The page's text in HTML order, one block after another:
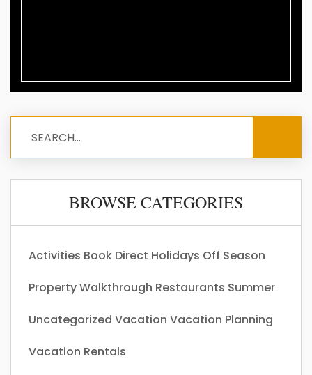
BROWSE CATEGORIES
Activities Book Direct Holidays Off Season
Property Walkthrough Restaurants Summer
Uncategorized Vacation Vacation Planning
Vacation Rentals